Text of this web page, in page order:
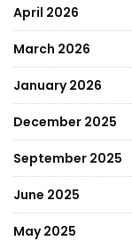
April 2026
March 2026
January 2026
December 2025
September 2025
June 2025
May 2025